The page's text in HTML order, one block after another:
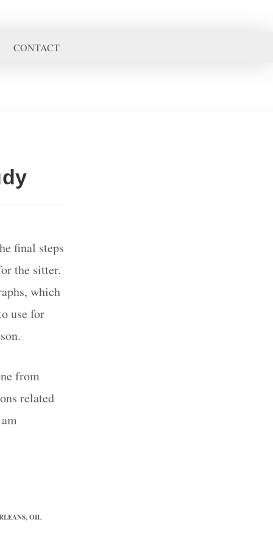
CONTACT
final steps
the sitter.
which
use for
from
related
,OIL